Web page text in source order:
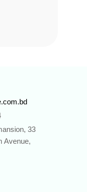
33
Avenue,